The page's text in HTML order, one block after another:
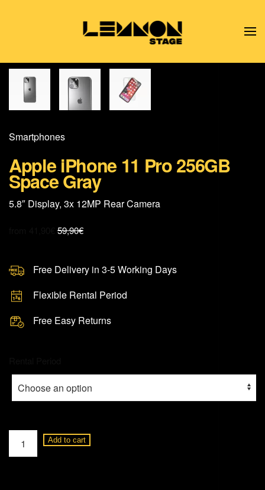
Skip to main content
Smart­phones
Apple iPhone 11 Pro 256GB
Space Gray
5.8″ Display, 3x 12MP Rear Camera
59,90€
Free Delivery in 3-5 Working Days
Flexible Rental Period
Free Easy Returns
Apple
iPhone
Add to cart